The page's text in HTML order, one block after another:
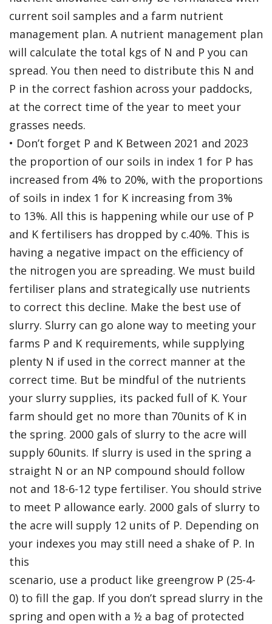
current soil samples and a farm nutrient
management plan. A nutrient management plan
will calculate the total kgs of N and P you can
spread. You then need to distribute this N and
P in the correct fashion across your paddocks,
at the correct time of the year to meet your
grasses needs.
• Don’t forget P and K Between 2021 and 2023
the proportion of our soils in index 1 for P has
increased from 4% to 20%, with the proportions
of soils in index 1 for K increasing from 3%
to 13%. All this is happening while our use of P
and K fertilisers has dropped by c.40%. This is
having a negative impact on the efficiency of
the nitrogen you are spreading. We must build
fertiliser plans and strategically use nutrients
to correct this decline. Make the best use of
slurry. Slurry can go alone way to meeting your
farms P and K requirements, while supplying
plenty N if used in the correct manner at the
correct time. But be mindful of the nutrients
your slurry supplies, its packed full of K. Your
farm should get no more than 70units of K in
the spring. 2000 gals of slurry to the acre will
supply 60units. If slurry is used in the spring a
straight N or an NP compound should follow
not and 18-6-12 type fertiliser. You should strive
to meet P allowance early. 2000 gals of slurry to
the acre will supply 12 units of P. Depending on
your indexes you may still need a shake of P. In
this
scenario, use a product like greengrow P (25-4-
0) to fill the gap. If you don’t spread slurry in the
spring and open with a ½ a bag of protected